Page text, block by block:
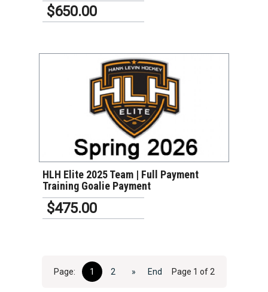
$650.00
VIEW DETAILS
HLH Elite 2025 Team | Full Payment
Training Goalie Payment
$475.00
Page: 1 2 » End Page 1 of 2